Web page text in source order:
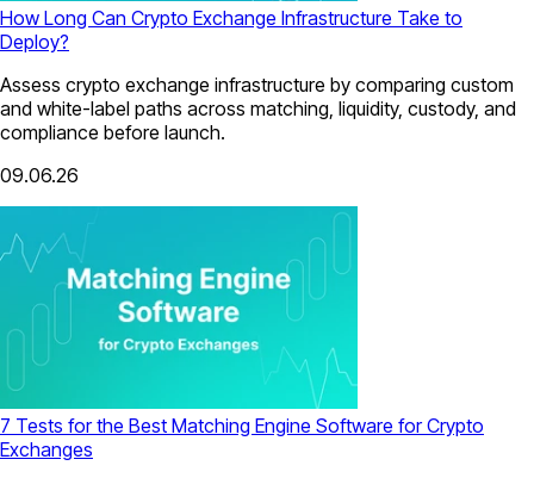
How Long Can Crypto Exchange Infrastructure Take to
Deploy?
Assess crypto exchange infrastructure by comparing custom
and white-label paths across matching, liquidity, custody, and
compliance before launch.
09.06.26
7 Tests for the Best Matching Engine Software for Crypto
Exchanges